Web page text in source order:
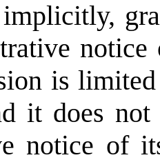
is
it does
notice of